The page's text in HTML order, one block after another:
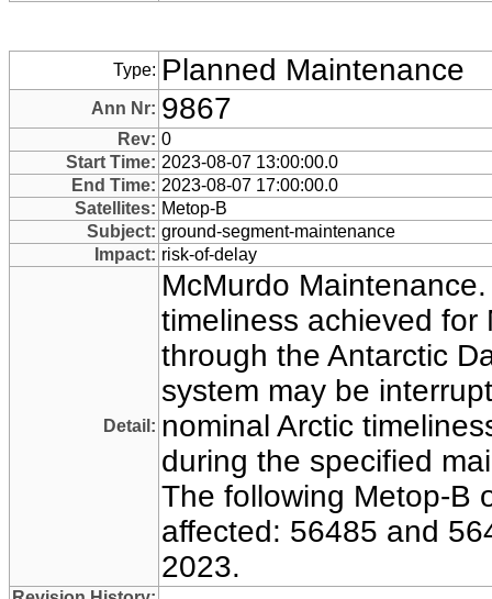
Type: Planned Maintenance
Ann Nr: 9867
Rev: 0
Start Time: 2023-08-07 13:00:00.0
End Time: 2023-08-07 17:00:00.0
Satellites: Metop-B
Subject: ground-segment-maintenance
Impact: risk-of-delay
Detail:
McMurdo
timeliness achieved for
through the Antarctic
system may be
nominal Arctic
during the specified
The following Metop-B
affected: 56485 and
2023.